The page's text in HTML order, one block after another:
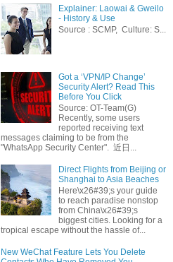
Explainer: Laowai & Gweilo
- History & Use
Source : SCMP, Culture: S...
Got a ‘VPN/IP Change’
Security Alert? Read This
Before You Click
Source: OT-Team(G)
Recently, some users
reported receiving text
messages claiming to be from the
"WhatsApp Security Center". 近日...
Direct Flights from Beijing or
Shanghai to Asia Beaches
Here\x26#39;s your guide
to reach paradise nonstop
from China\x26#39;s
biggest cities. Looking for a
tropical escape without the hassle of...
New WeChat Feature Lets You Delete